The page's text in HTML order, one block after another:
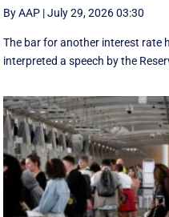
By AAP |July 29, 2026 03:30
The bar for another interest rate
interpreted a speech by the